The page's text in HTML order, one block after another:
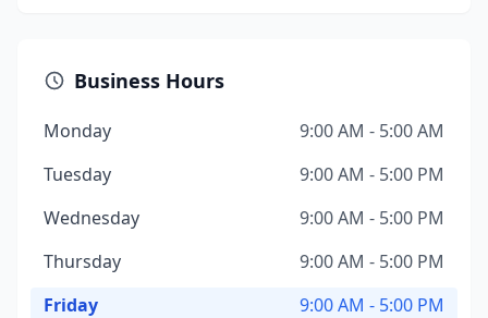
Business Hours
Monday
9:00 AM - 5:00 AM
Tuesday
9:00 AM - 5:00 PM
Wednesday
9:00 AM - 5:00 PM
Thursday
9:00 AM - 5:00 PM
Friday
9:00 AM - 5:00 PM